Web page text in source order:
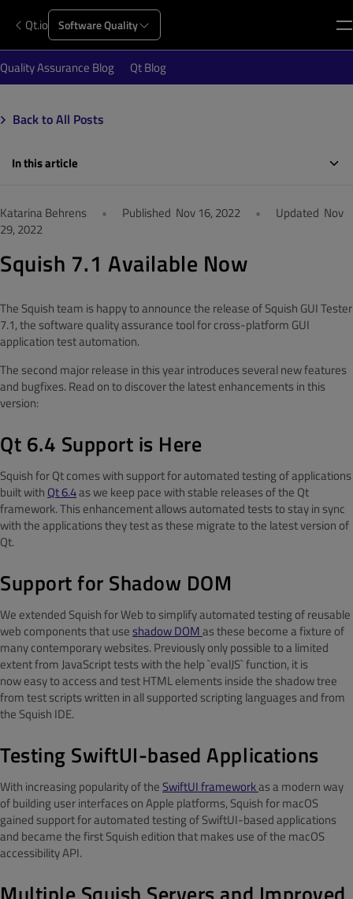
Qt.io Software Quality
Quality Assurance Blog Qt Blog
Back to All Posts
In this article
Katarina Behrens • Published Nov 16, 2022 • Updated Nov
29, 2022
Squish 7.1 Available Now
The Squish team is happy to announce the release of Squish GUI Tester
7.1,the software quality assurance tool for cross-platform GUI
application test automation.
The second major release in this year introduces several new features
and bugfixes. Read on to discover the latest enhancements in this
version:
Qt 6.4 Support is Here
Squish for Qt comes with support for automated testing of applications
built with Qt 6.4as we keep pace with stable releases of the Qt
framework. This enhancement allows automated tests to stay in sync
with the applications they test as these migrate to the latest version of
Qt.
Support for Shadow DOM
We extended Squish for Web to simplify automated testing of reusable
web components that useshadow DOMas these become a fixture of
many contemporary websites. Previously only possible to a limited
extent from JavaScript tests with the help `evalJS` function, it is
now easy to access and test HTML elements inside the shadow tree
from test scripts written in all supported scripting languages and from
the Squish IDE.
Testing SwiftUI-based Applications
With increasing popularity of theSwiftUI frameworkas a modern way
of building user interfaces on Apple platforms, Squish for macOS
gained support for automated testing of SwiftUI-based applications
and became the first Squish edition that makes use of the macOS
accessibility API.